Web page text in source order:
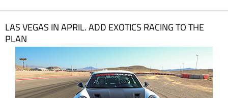
LAS VEGAS IN APRIL. ADD EXOTICS RACING TO THE
PLAN